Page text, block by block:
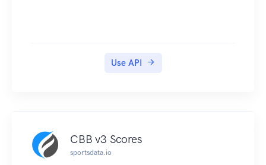
Use API
CBB v3 Scores
sportsdata.io